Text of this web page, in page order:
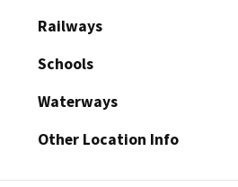
Railways
Schools
Waterways
Other Location Info